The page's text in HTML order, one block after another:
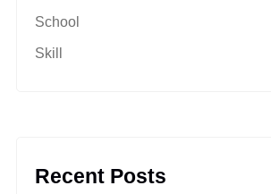
School
Skill
Recent Posts